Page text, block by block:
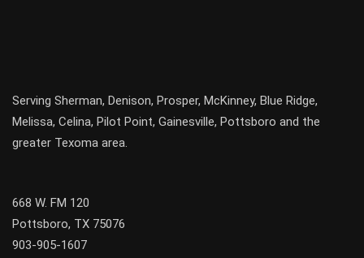
Serving Sherman, Denison, Prosper, McKinney, Blue Ridge,
Melissa, Celina, Pilot Point, Gainesville, Pottsboro and the
greater Texoma area.
668 W. FM 120
Pottsboro, TX 75076
903-905-1607